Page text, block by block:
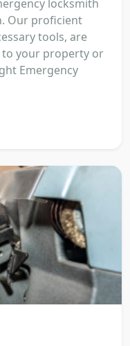
locksmith
Our proficient
tools, are
to your property or
Emergency